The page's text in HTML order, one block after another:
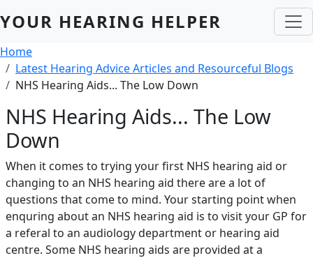
YOUR HEARING HELPER
Breadcrumb
Home
Latest Hearing Advice Articles and Resourceful Blogs
NHS Hearing Aids... The Low Down
NHS Hearing Aids... The Low
Down
When it comes to trying your first NHS hearing aid or
changing to an NHS hearing aid there are a lot of
questions that come to mind. Your starting point when
enquring about an NHS hearing aid is to visit your GP for
a referal to an audiology department or hearing aid
centre. Some NHS hearing aids are provided at a